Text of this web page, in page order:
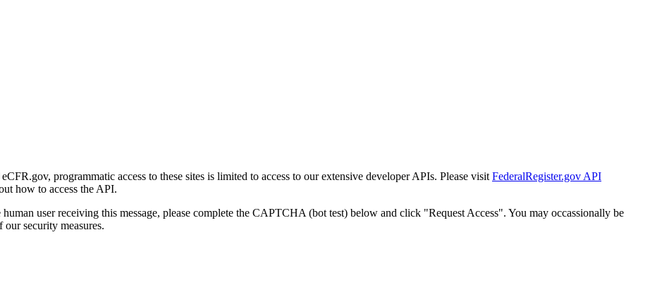
programmatic access to these sites is limited to access to our extensive developer APIs. Please visit FederalRegister.gov API
how to access the API.
user receiving this message, please complete the CAPTCHA (bot test) below and click "Request Access". You may occassionally be
security measures.